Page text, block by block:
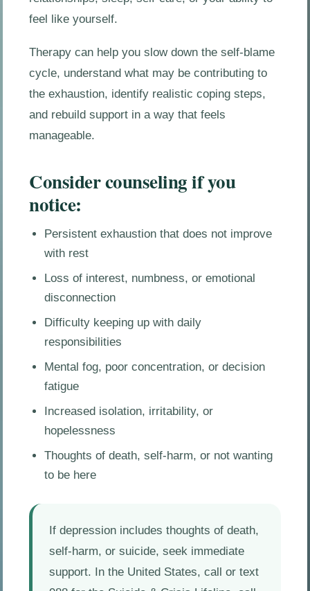
feel like yourself.
Therapy can help you slow down the self-blame
cycle, understand what may be contributing to
the exhaustion, identify realistic coping steps,
and rebuild support in a way that feels
manageable.
Consider counseling if you
notice:
Persistent exhaustion that does not improve
with rest
Loss of interest, numbness, or emotional
disconnection
Difficulty keeping up with daily
responsibilities
Mental fog, poor concentration, or decision
fatigue
Increased isolation, irritability, or
hopelessness
Thoughts of death, self-harm, or not wanting
to be here
If depression includes thoughts of death,
self-harm, or suicide, seek immediate
support. In the United States, call or text